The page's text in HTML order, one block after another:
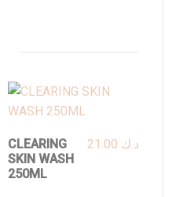
CLEARING
SKIN WASH
250ML
د.ك